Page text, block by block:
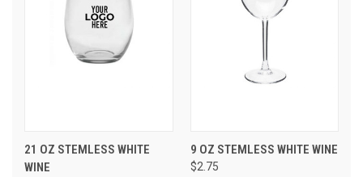
21 OZ STEMLESS WHITE
WINE
9 OZ STEMLESS WHITE WINE
$2.75